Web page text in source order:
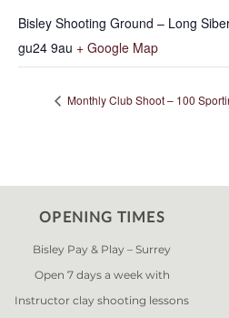
Bisley Shooting Ground – Long
gu24 9au + Google Map
Monthly Club Shoot – 100
OPENING TIMES
Bisley Pay & Play – Surrey
Open 7 days a week with
Instructor clay shooting lessons